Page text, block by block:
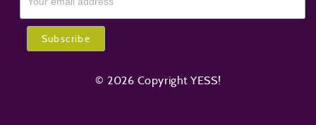
© 2026 Copyright YESS!